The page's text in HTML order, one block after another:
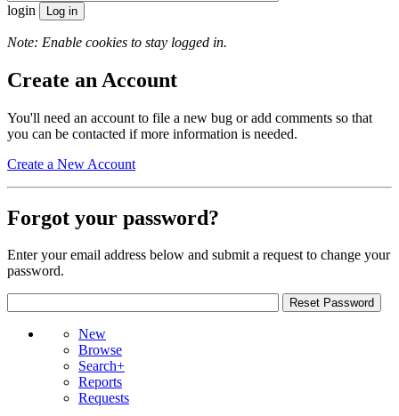
login
Note: Enable cookies to stay logged in.
Create an Account
You'll need an account to file a new bug or add comments so that
you can be contacted if more information is needed.
Create a New Account
Forgot your password?
Enter your email address below and submit a request to change your
password.
New
Browse
Search+
Reports
Requests